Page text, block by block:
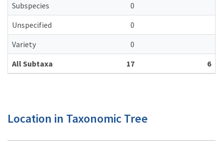
Subspecies
0
Unspecified
0
Variety
0
All Subtaxa
17 6
Location in Taxonomic Tree